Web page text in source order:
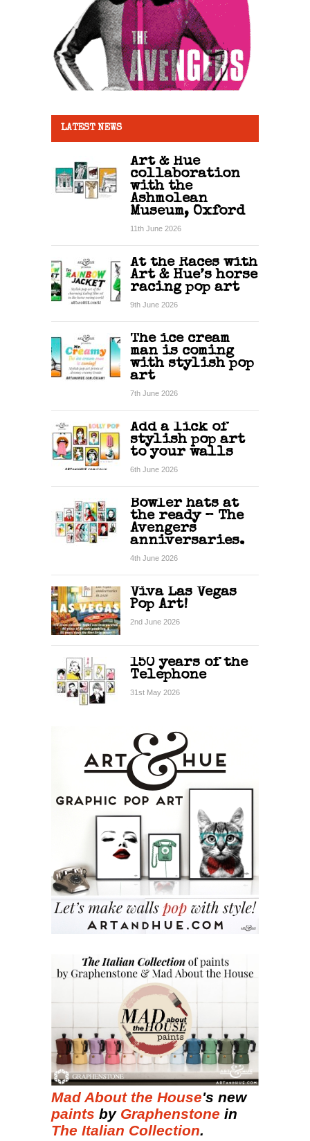
LATEST NEWS
Art & Hue
collaboration
with the
Ashmolean
Museum, Oxford
11th June 2026
At the Races with
Art & Hue’s horse
racing pop art
9th June 2026
The ice cream
man is coming
with stylish pop
art
7th June 2026
Add a lick of
stylish pop art
to your walls
6th June 2026
Bowler hats at
the ready – The
Avengers
anniversaries.
4th June 2026
Viva Las Vegas
Pop Art!
2nd June 2026
150 years of the
Telephone
31st May 2026
Mad About the House's new
paints by Graphenstone in
The Italian Collection.